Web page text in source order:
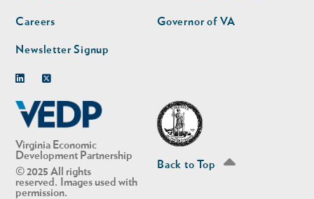
Virginia Economic
Development Partnership
© 2025 All rights
reserved. Images used with
permission.
Careers
Newsletter Signup
Governor of VA
Back to Top